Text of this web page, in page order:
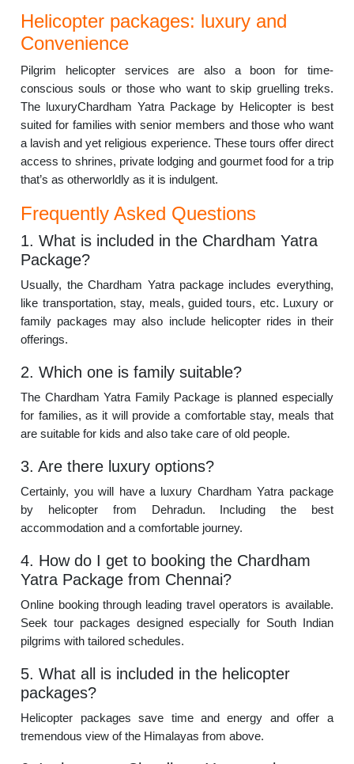
Helicopter packages: luxury and
Convenience
Pilgrim helicopter services are also a boon for time-
conscious souls or those who want to skip gruelling treks.
The luxuryChardham Yatra Package by Helicopter is best
suited for families with senior members and those who want
a lavish and yet religious experience. These tours offer direct
access to shrines, private lodging and gourmet food for a trip
that’s as otherworldly as it is indulgent.
Frequently Asked Questions
1. What is included in the Chardham Yatra
Package?
Usually, the Chardham Yatra package includes everything,
like transportation, stay, meals, guided tours, etc. Luxury or
family packages may also include helicopter rides in their
offerings.
2. Which one is family suitable?
The Chardham Yatra Family Package is planned especially
for families, as it will provide a comfortable stay, meals that
are suitable for kids and also take care of old people.
3. Are there luxury options?
Certainly, you will have a luxury Chardham Yatra package
by helicopter from Dehradun. Including the best
accommodation and a comfortable journey.
4. How do I get to booking the Chardham
Yatra Package from Chennai?
Online booking through leading travel operators is available.
Seek tour packages designed especially for South Indian
pilgrims with tailored schedules.
5. What all is included in the helicopter
packages?
Helicopter packages save time and energy and offer a
tremendous view of the Himalayas from above.